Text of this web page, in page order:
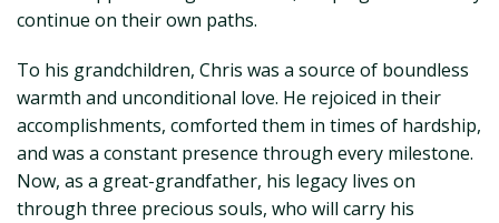
continue on their own paths.
To his grandchildren, Chris was a source of boundless
warmth and unconditional love. He rejoiced in their
accomplishments, comforted them in times of hardship,
and was a constant presence through every milestone.
Now, as a great-grandfather, his legacy lives on
through three precious souls, who will carry his